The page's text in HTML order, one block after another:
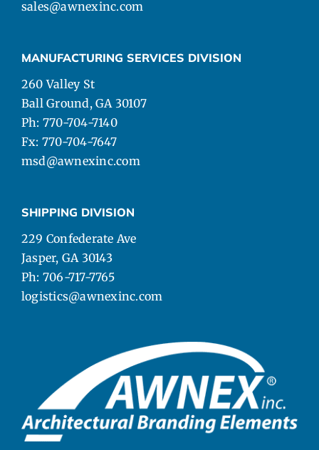
sales@awnexinc.com
MANUFACTURING SERVICES DIVISION
260 Valley St
Ball Ground, GA 30107
Ph: 770-704-7140
Fx: 770-704-7647
msd@awnexinc.com
SHIPPING DIVISION
229 Confederate Ave
Jasper, GA 30143
Ph: 706-717-7765
logistics@awnexinc.com